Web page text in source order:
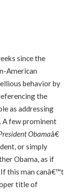
since the
American
behavior by
the
as addressing
A few prominent
Obamaâ€
or simply
Obama, as if
this man canâ€™t
title of